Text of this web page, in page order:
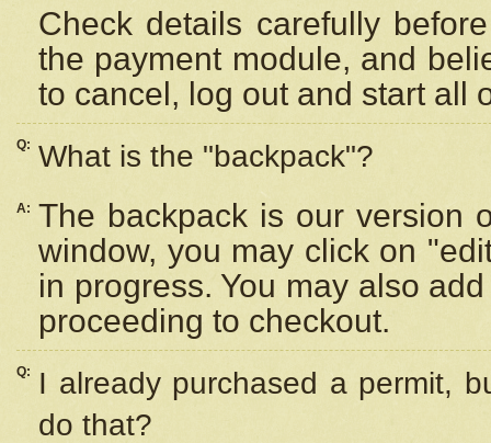
Check details carefully
the payment module, and
to cancel, log out and start all
Q: What is the "backpack"?
A: The backpack is our version
window, you may click on
in progress. You may also
proceeding to checkout.
Q:
I already purchased a permit,
do that?